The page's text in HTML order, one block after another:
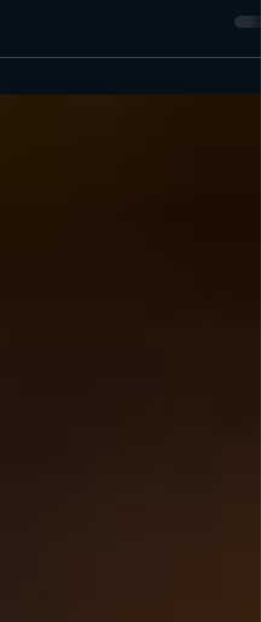
At Castello's Catering Services,